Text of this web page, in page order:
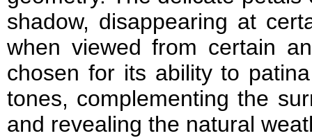
shadow, disappearing at
when viewed from certain
chosen for its ability to
tones, complementing the
and revealing the natural